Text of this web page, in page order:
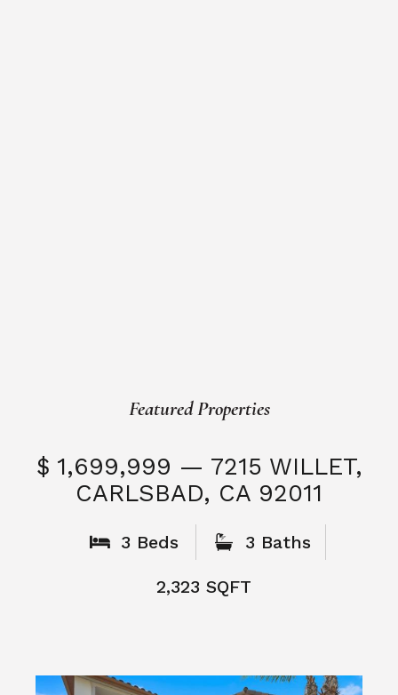
Featured Properties
$ 1,699,999 — 7215 WILLET,
CARLSBAD, CA 92011
3 Beds 3 Baths
2,323 SQFT